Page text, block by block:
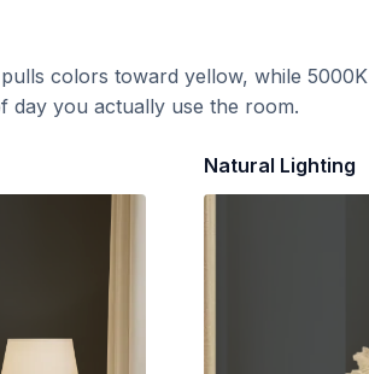
colors toward yellow, while 5000K
day you actually use the room.
Natural Lighting